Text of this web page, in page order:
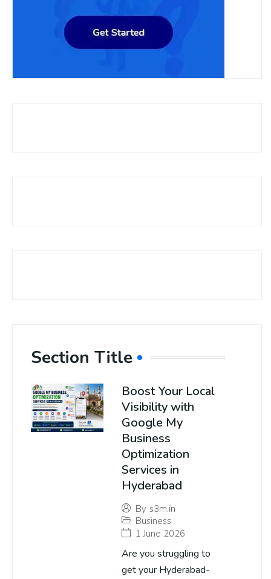
Section Title
Boost Your Local
Visibility with
Google My
Business
Optimization
Services in
Hyderabad
By s3m.in
Business
1 June 2026
Are you struggling to
get your Hyderabad-